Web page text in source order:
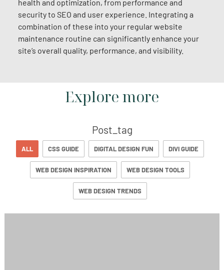
health and optimization, from performance and
security to SEO and user experience. Integrating a
combination of these into your regular website
maintenance routine can significantly enhance your
site’s overall quality, performance, and visibility.
Explore more
Post_tag
ALL CSS GUIDE DIGITAL DESIGN FUN DIVI GUIDE
WEB DESIGN INSPIRATION WEB DESIGN TOOLS
WEB DESIGN TRENDS